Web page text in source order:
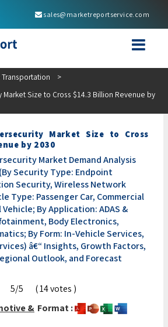
sales@marketreportservice.com
>
Size to Cross $14.3 Billion Revenue by
Market Size to Cross
by 2030
Market Demand Analysis
Security Type: Endpoint
Security, Wireless Network
Type: Passenger Car, Commercial
By Application: ADAS &
Body Electronics,
By Form: In-Vehicle Services,
â€“ Insights, Growth Factors,
Outlook, and Forecast
5/5
( 14 votes )
& Format :